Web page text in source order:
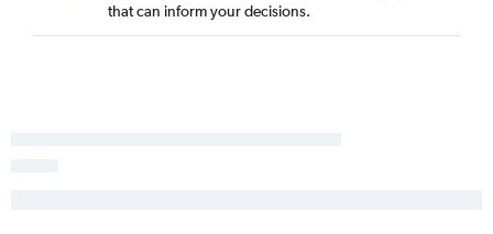
that can inform your decisions.